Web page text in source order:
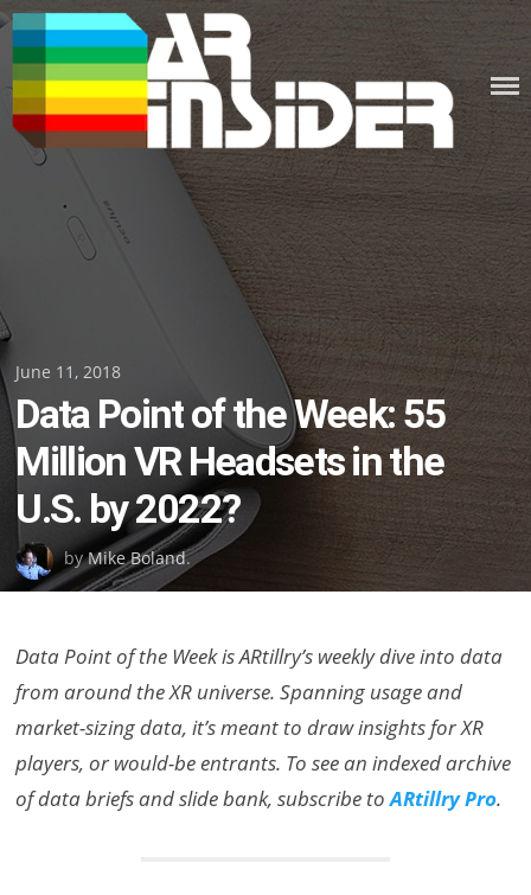
Skip
to
content
Posted
on
June 11, 2018
Data Point of the Week: 55
Million VR Headsets in the
U.S. by 2022?
byMike Boland.
Data Point of the Week is ARtillry’s weekly dive into data
from around the XR universe. Spanning usage and
market-sizing data, it’s meant to draw insights for XR
players, or would-be entrants. To see an indexed archive
of data briefs and slide bank, subscribe toARtillry Pro.